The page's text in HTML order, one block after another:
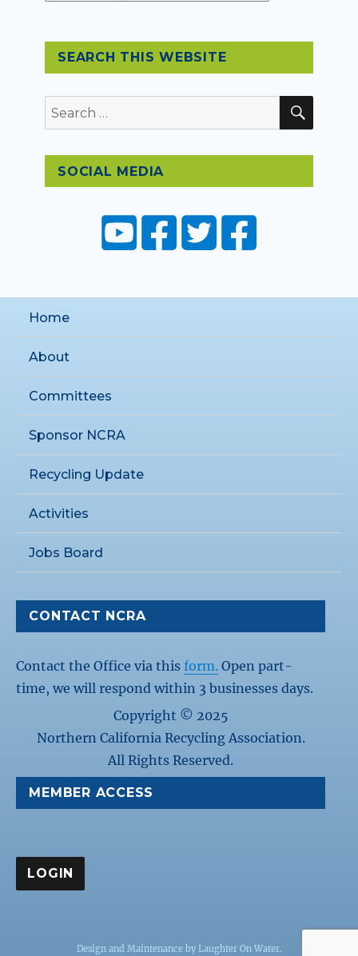
SEARCH THIS WEBSITE
Search
for:
SOCIAL MEDIA
Home
About
Committees
Sponsor NCRA
Recycling Update
Activities
Jobs Board
CONTACT NCRA
Contact the Office via thisform. Open part-
time, we will respond within 3 businesses days.
Copyright © 2025
Northern California Recycling Association.
All Rights Reserved.
MEMBER ACCESS
Design and Maintenance by Laughter On Water.